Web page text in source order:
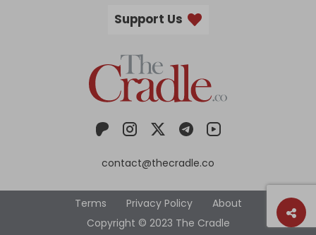
Support Us
contact@thecradle.co
Copyright © 2023 The Cradle
Terms Privacy Policy About